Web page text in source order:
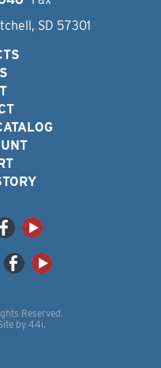
SD 57301
Reserved.
by 44i.